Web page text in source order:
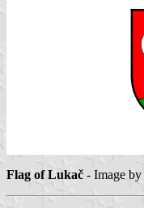
Flag of Lukač - Image by